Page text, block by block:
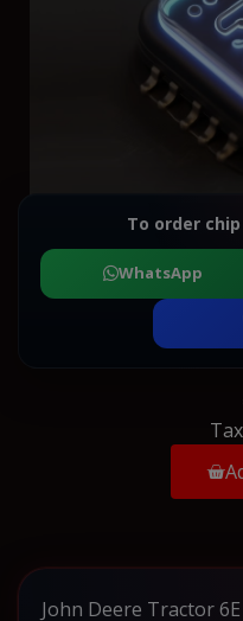
To order
WhatsApp
John Deere Tractor